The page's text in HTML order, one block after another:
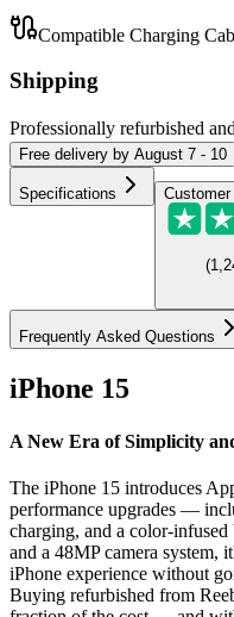
Compatible Charging
Shipping
Professionally refurbished
Free delivery by August 7 - 10
Specifications
(
Frequently Asked Questions
iPhone 15
A New Era of Simplicity
The iPhone 15 introduces
performance upgrades —
charging, and a color-
and a 48MP camera system,
iPhone experience without
Buying refurbished from